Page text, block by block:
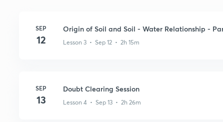
SEP
12
Origin of Soil and Soil - Water Relationship -
Lesson 3 • Sep 12 • 2h 15m
SEP
13
Doubt Clearing Session
Lesson 4 • Sep 13 • 2h 26m